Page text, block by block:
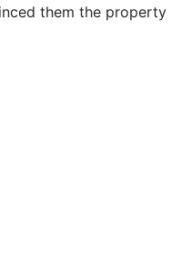
them the property